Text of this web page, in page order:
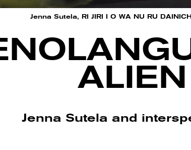
Jenna Sutela, RI JIRI I O WA NU RU
Jenna Sutela and